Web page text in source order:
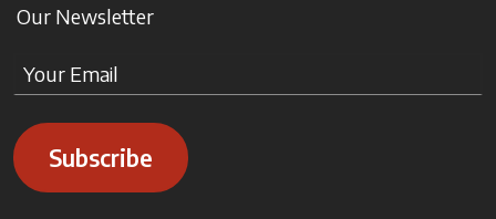
Our Newsletter
Subscribe